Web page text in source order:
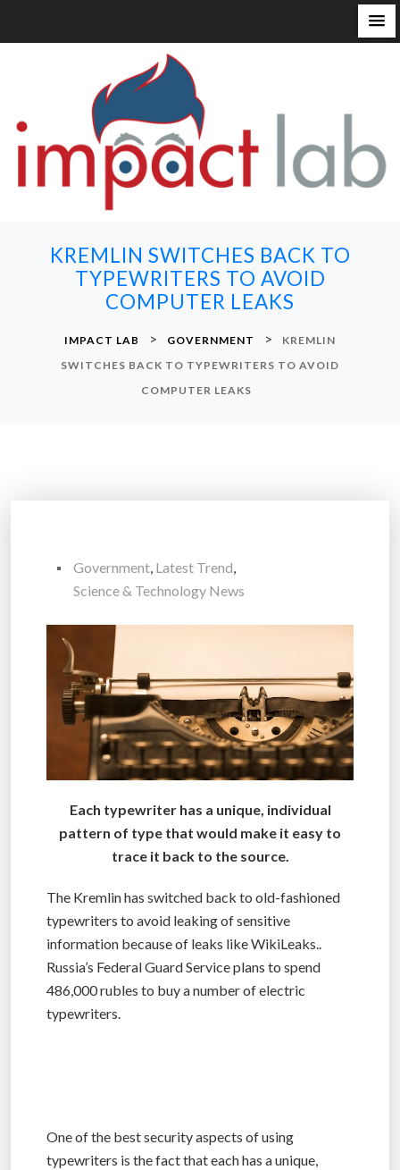
KREMLIN SWITCHES BACK TO
TYPEWRITERS TO AVOID
COMPUTER LEAKS
IMPACT LAB > GOVERNMENT >
KREMLIN
SWITCHES BACK TO TYPEWRITERS TO AVOID
COMPUTER LEAKS
Government, Latest Trend,
Science & Technology News
Each typewriter has a unique, individual
pattern of type that would make it easy to
trace it back to the source.
The Kremlin has switched back to old-fashioned
typewriters to avoid leaking of sensitive
information because of leaks like WikiLeaks..
Russia’s Federal Guard Service plans to spend
486,000 rubles to buy a number of electric
typewriters.
One of the best security aspects of using
typewriters is the fact that each has a unique,